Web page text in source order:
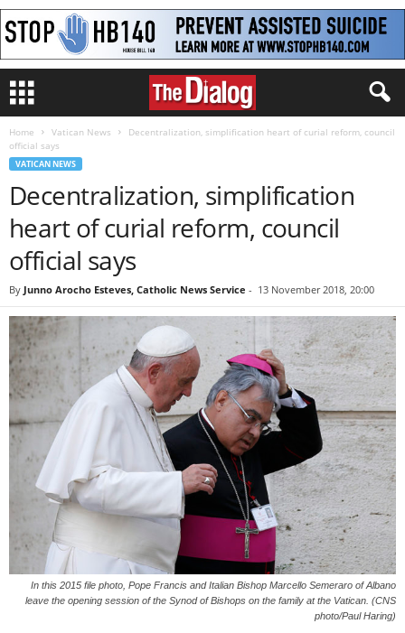
Home Vatican News
Decentralization, simplification heart of curial reform, council
official says
VATICAN NEWS
Decentralization, simplification
heart of curial reform, council
official says
By Junno Arocho Esteves, Catholic News Service - 13 November 2018, 20:00
In this 2015 file photo, Pope Francis and Italian Bishop Marcello Semeraro of Albano
leave the opening session of the Synod of Bishops on the family at the Vatican. (CNS
photo/Paul Haring)